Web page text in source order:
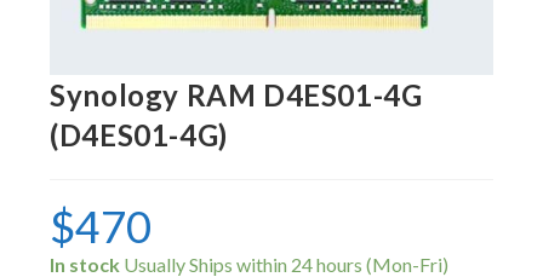
Synology RAM D4ES01-4G
(D4ES01-4G)
$470
In stock